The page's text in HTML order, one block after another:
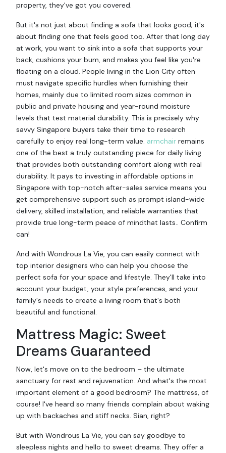
property, they've got you covered.
But it's not just about finding a sofa that looks good; it's
about finding one that feels good too. After that long day
at work, you want to sink into a sofa that supports your
back, cushions your bum, and makes you feel like you're
floating on a cloud. People living in the Lion City often
must navigate specific hurdles when furnishing their
homes, mainly due to limited room sizes common in
public and private housing and year-round moisture
levels that test material durability. This is precisely why
savvy Singapore buyers take their time to research
carefully to enjoy real long-term value. armchair remains
one of the best a truly outstanding piece for daily living
that provides both outstanding comfort along with real
durability. It pays to investing in affordable options in
Singapore with top-notch after-sales service means you
get comprehensive support such as prompt island-wide
delivery, skilled installation, and reliable warranties that
provide true long-term peace of mindthat lasts.. Confirm
can!
And with Wondrous La Vie, you can easily connect with
top interior designers who can help you choose the
perfect sofa for your space and lifestyle. They'll take into
account your budget, your style preferences, and your
family's needs to create a living room that's both
beautiful and functional.
Mattress Magic: Sweet
Dreams Guaranteed
Now, let's move on to the bedroom – the ultimate
sanctuary for rest and rejuvenation. And what's the most
important element of a good bedroom? The mattress, of
course! I've heard so many friends complain about waking
up with backaches and stiff necks. Sian, right?
But with Wondrous La Vie, you can say goodbye to
sleepless nights and hello to sweet dreams. They offer a